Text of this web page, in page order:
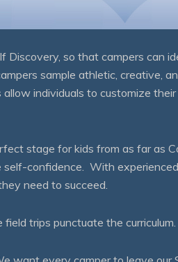
Discovery, so that campers can
sample athletic, creative,
individuals to customize
stage for kids from as far as
confidence. With
need to succeed.
trips punctuate the curriculum.